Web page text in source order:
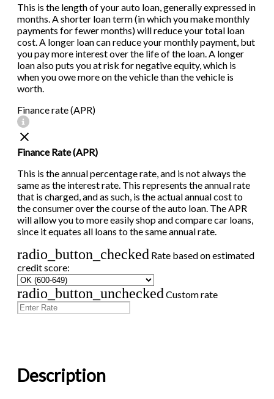
This is the length of your auto loan, generally expressed in
months. A shorter loan term (in which you make monthly
payments for fewer months) will reduce your total loan
cost. A longer loan can reduce your monthly payment, but
you pay more interest over the life of the loan. A longer
loan also puts you at risk for negative equity, which is
when you owe more on the vehicle than the vehicle is
worth.
Finance rate (APR)
Finance Rate (APR)
This is the annual percentage rate, and is not always the
same as the interest rate. This represents the annual rate
that is charged, and as such, is the actual annual cost to
the consumer over the course of the auto loan. The APR
will allow you to more easily shop and compare car loans,
since it equates all loans to the same annual rate.
radio_button_checked Rate based on estimated
credit score:
radio_button_unchecked Custom rate
Description